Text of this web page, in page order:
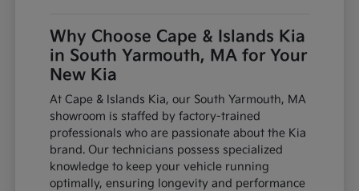
Why Choose Cape & Islands Kia
in South Yarmouth, MA for Your
New Kia
At Cape & Islands Kia, our South Yarmouth, MA
showroom is staffed by factory-trained
professionals who are passionate about the Kia
brand. Our technicians possess specialized
knowledge to keep your vehicle running
optimally, ensuring longevity and performance